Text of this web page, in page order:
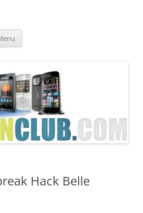
Hack Belle